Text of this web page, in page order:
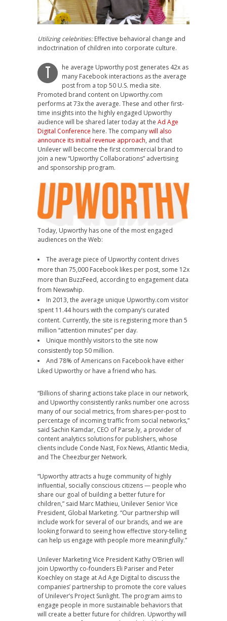
Utilizing celebrities:Effective behavioral change and
indoctrination of children into corporate culture.
T
he average Upworthy post generates 42x as
many Facebook interactions as the average
post from a top 50 U.S. media site.
Promoted brand content on Upworthy.com
performs at 73x the average. These and other first-
time insights into the highly engaged Upworthy
audience will be shared later today at the Ad Age
Digital Conference here. The companywill also
announce its initial revenue approach, and that
Unilever will become the first commercial brand to
join a new “Upworthy Collaborations” advertising
and sponsorship program.
Today, Upworthy has one of the most engaged
audiences on the Web:
The average piece of Upworthy content drives
more than 75,000 Facebook likes per post, some 12x
more than BuzzFeed, according to engagement data
from Newswhip.
In 2013, the average unique Upworthy.com visitor
spent 11.44 hours with the company’s curated
content. Currently, the site is registering more than 5
million “attention minutes” per day.
Unique monthly visitors to the site now
consistently top 50 million.
And 78% of Americans on Facebook have either
Liked Upworthy or have a friend who has.
“Billions of sharing actions take place in our network,
and Upworthy consistently ranks number one across
many of our social metrics, from shares-per-post to
percentage of incoming traffic from social networks,”
said Sachin Kamdar, CEO of Parse.ly, a provider of
content analytics solutions for publishers, whose
clients include Conde Nast, Fox News, Atlantic Media,
and The Cheezburger Network.
“Upworthy attracts a huge community of highly
influential, socially conscious citizens — people who
share our goal of building a better future for
children,” said Marc Mathieu, Unilever Senior Vice
President, Global Marketing. “Our partnership will
include work for several of our brands, and we are
looking forward to seeing how effective story-telling
can help us engage with people more meaningfully.”
Unilever Marketing Vice President Kathy O’Brien will
join Upworthy co-founders Eli Pariser and Peter
Koechley on stage at Ad Age Digital to discuss the
companies’ partnership to promote the core values
of Unilever’s Project Sunlight. The program aims to
engage people in more sustainable behaviors that
will create a better future for children. Upworthy will